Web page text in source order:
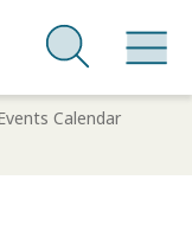
Calendar